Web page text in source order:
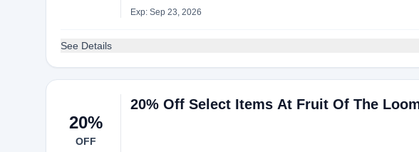
Exp: Sep 23, 2026
See Details
20%
OFF
20% Off Select Items At Fruit Of The